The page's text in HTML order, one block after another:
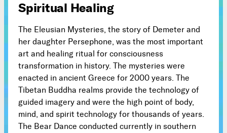
Our Story
Michael Lerner's Blog
Contact Us
Subscribe
  
Spiritual Healing
The Eleusian Mysteries, the story of Demeter and
her daughter Persephone, was the most important
art and healing ritual for consciousness
transformation in history. The mysteries were
enacted in ancient Greece for 2000 years. The
Tibetan Buddha realms provide the technology of
guided imagery and were the high point of body,
mind, and spirit technology for thousands of years.
The Bear Dance conducted currently in southern